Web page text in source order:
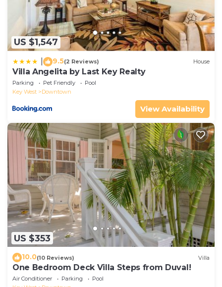
US $1,547
9.5(2 Reviews) House
Villa Angelita by Last Key Realty
Parking Pet Friendly
Pool
Key West
Downtown
View Availability
US $353
10.0(10 Reviews) Villa
One Bedroom Deck Villa Steps from Duval!
Air Conditioner Parking
Pool